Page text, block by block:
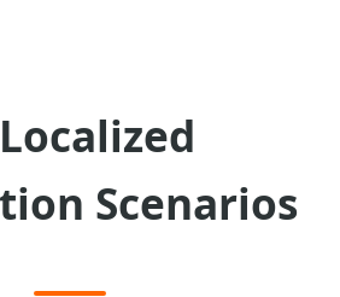
Localized
Scenarios